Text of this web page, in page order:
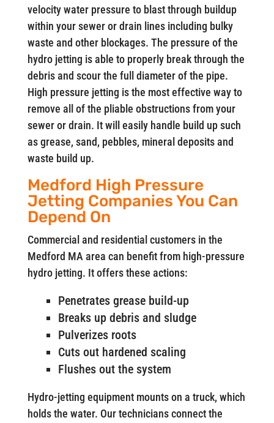
velocity water pressure to blast through buildup
within your sewer or drain lines including bulky
waste and other blockages. The pressure of the
hydro jetting is able to properly break through the
debris and scour the full diameter of the pipe.
High pressure jetting is the most effective way to
remove all of the pliable obstructions from your
sewer or drain. It will easily handle build up such
as grease, sand, pebbles, mineral deposits and
waste build up.
Medford High Pressure
Jetting Companies You Can
Depend On
Commercial and residential customers in the
Medford MA area can benefit from high-pressure
hydro jetting. It offers these actions:
Penetrates grease build-up
Breaks up debris and sludge
Pulverizes roots
Cuts out hardened scaling
Flushes out the system
Hydro-jetting equipment mounts on a truck, which
holds the water. Our technicians connect the